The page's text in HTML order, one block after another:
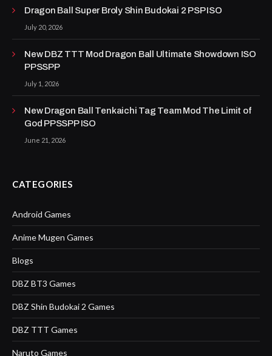
Dragon Ball Super Broly Shin Budokai 2 PSP ISO
July 20, 2026
New DBZ TTT Mod Dragon Ball Ultimate Showdown ISO
PPSSPP
July 1, 2026
New Dragon Ball Tenkaichi Tag Team Mod The Limit of
God PPSSPP ISO
June 21, 2026
CATEGORIES
Android Games
Anime Mugen Games
Blogs
DBZ BT3 Games
DBZ Shin Budokai 2 Games
DBZ TTT Games
Naruto Games